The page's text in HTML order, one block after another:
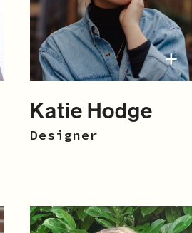
Katie Hodge
Designer